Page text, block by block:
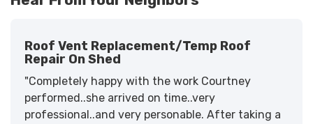
Roof Vent Replacement/temp Roof
Repair On Shed
"Completely happy with the work Courtney
performed..she arrived on time..very
professional..and very personable. After taking a